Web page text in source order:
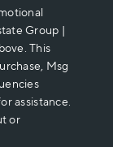
Group |
This
Msg
assistance.
or